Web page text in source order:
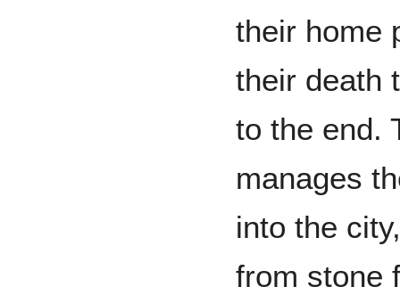
their home
their death
to the end.
manages
into the
from stone